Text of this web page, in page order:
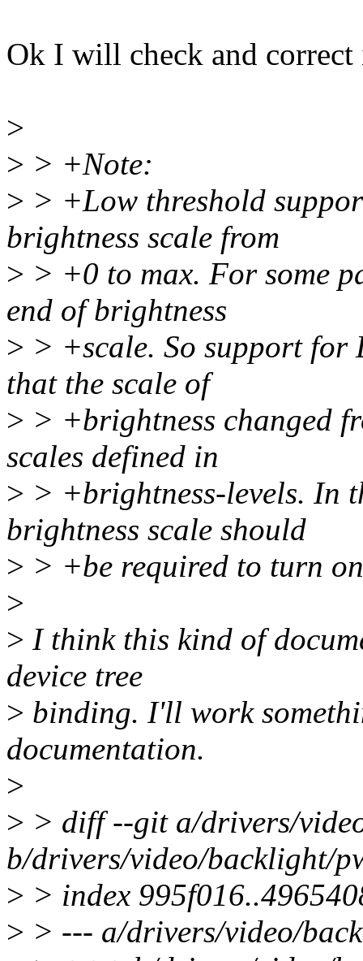
Ok I will check and correct
>
> > +Note:
> > +Low threshold
brightness scale from
> > +0 to max. For some
end of brightness
> > +scale. So support for
that the scale of
> > +brightness changed
scales defined in
> > +brightness-levels. In
brightness scale should
> > +be required to turn
>
> I think this kind of
device tree
> binding. I'll work
documentation.
>
> > diff --git a/drivers/
b/drivers/video/backlight/
> > index
> > --- a/drivers/video/